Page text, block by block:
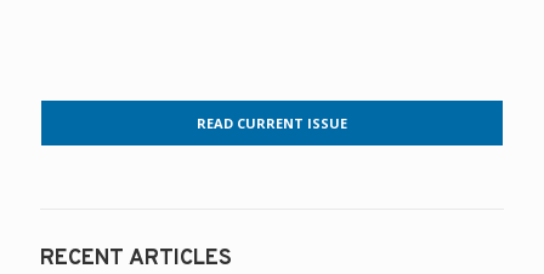
READ CURRENT ISSUE
RECENT ARTICLES